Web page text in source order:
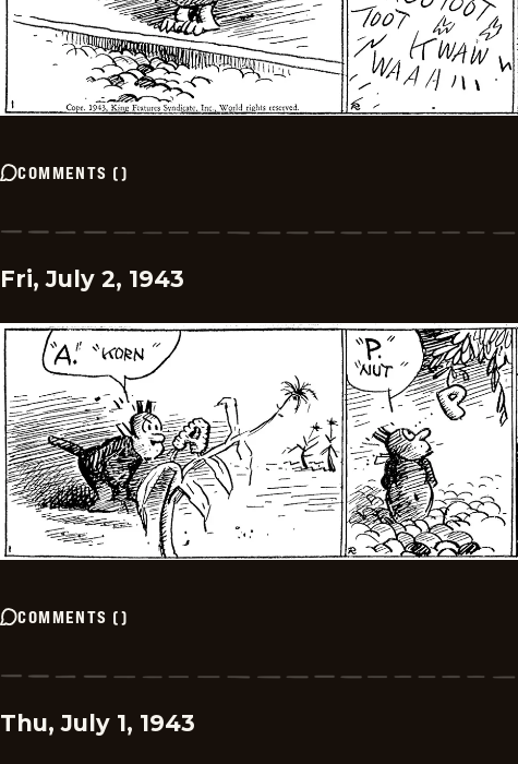
COMMENTS ()
Fri, July 2, 1943
COMMENTS ()
Thu, July 1, 1943